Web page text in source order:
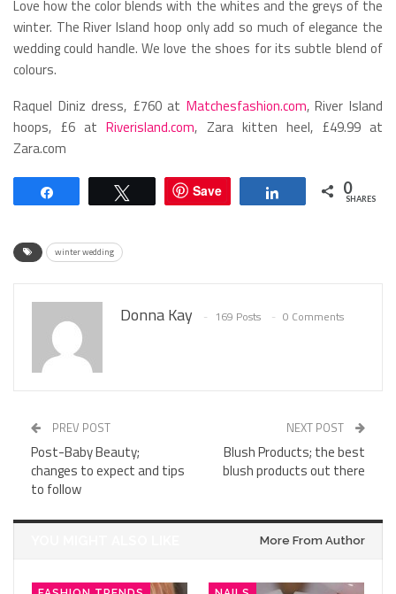
Love how the color blends with the whites and the greys of the
winter. The River Island hoop only add so much of elegance the
wedding could handle. We love the shoes for its subtle blend of
colours.
Raquel Diniz dress, £760 at Matchesfashion.com, River Island
hoops, £6 atRiverisland.com, Zara kitten heel, £49.99 at
Zara.com
Tweet Save Share 0
SHARES
winter wedding
Donna Kay 169 Posts 0 Comments
PREV POST
Post-Baby Beauty;
changes to expect and tips
to follow
NEXT POST
Blush Products; the best
blush products out there
More From Author